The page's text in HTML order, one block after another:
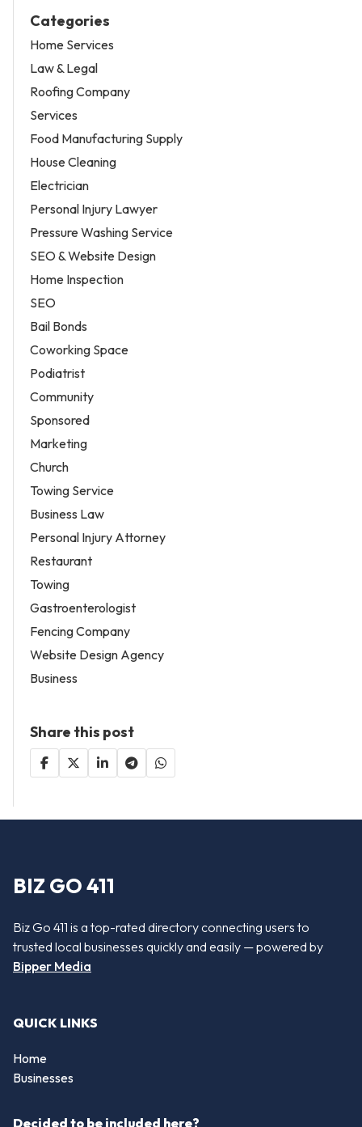
Categories
Home Services
Law & Legal
Roofing Company
Services
Food Manufacturing Supply
House Cleaning
Electrician
Personal Injury Lawyer
Pressure Washing Service
SEO & Website Design
Home Inspection
SEO
Bail Bonds
Coworking Space
Podiatrist
Community
Sponsored
Marketing
Church
Towing Service
Business Law
Personal Injury Attorney
Restaurant
Towing
Gastroenterologist
Fencing Company
Website Design Agency
Business
Share this post
BIZ GO 411
Biz Go 411 is a top-rated directory connecting users to
trusted local businesses quickly and easily — powered by
Bipper Media
QUICK LINKS
Home
Businesses
Decided to be included here?